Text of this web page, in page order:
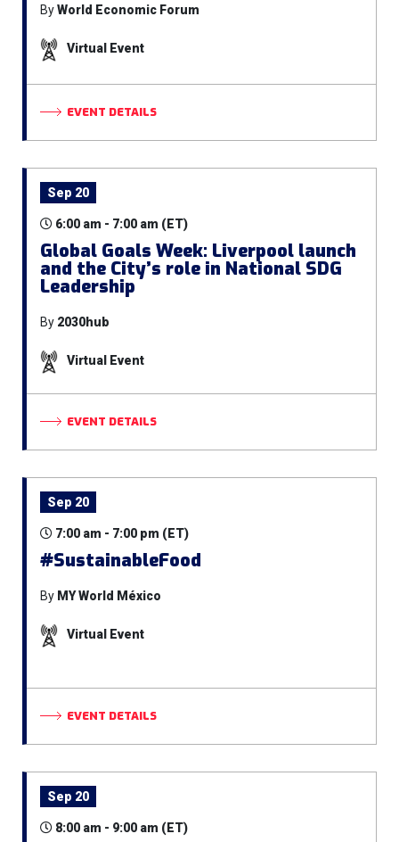
ByWorld Economic Forum
Virtual Event
EVENT DETAILS
Sep 20
6:00 am - 7:00 am (ET)
Global Goals Week: Liverpool launch
and the City’s role in National SDG
Leadership
By 2030hub
Virtual Event
EVENT DETAILS
Sep 20
7:00 am - 7:00 pm (ET)
#SustainableFood
By MY World México
Virtual Event
EVENT DETAILS
Sep 20
8:00 am - 9:00 am (ET)